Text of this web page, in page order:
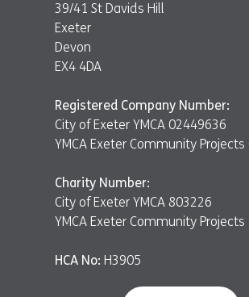
39/41 St Davids Hill
Exeter
Devon
EX4 4DA
Registered Company Number:
City of Exeter YMCA 02449636
YMCA Exeter Community
Charity Number:
City of Exeter YMCA 803226
YMCA Exeter Community
HCA No: H3905